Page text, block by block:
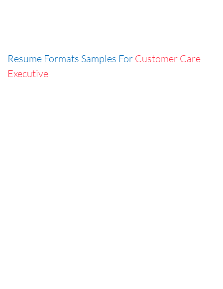
Resume Formats Samples For Customer Care
Executive